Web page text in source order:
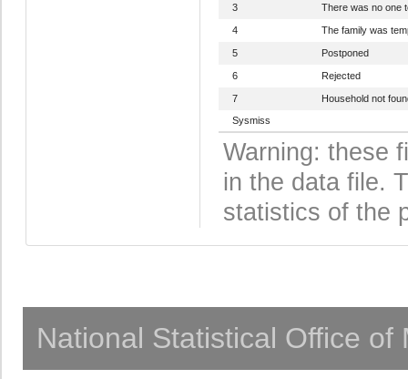
3 There was no one
4 The family was
5 Postponed
6 Rejected
7
Household not
Sysmiss
Warning: these
in the data file.
statistics of the
National Statistical Office of